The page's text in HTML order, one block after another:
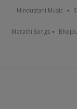
Hindustani Music
Marathi Songs